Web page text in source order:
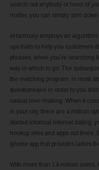
search out anybody or lover of
matter, you can simply slim
eHarmony employs an
ups traits to help you customers
phrases, when you’re searching
way in which to go. The
the matching program. In most
questionnaire in order to you
casual love-making. When it
in your city, there are a million
started informal internet dating,
hookup sites and apps out
iphone app that provides ladies
With more than 14 million users,